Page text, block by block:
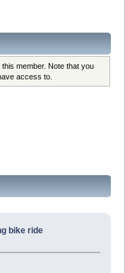
member. Note that you
access to.
bike ride